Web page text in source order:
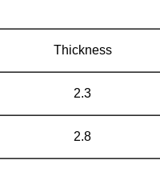
Thickness
2.3
2.8